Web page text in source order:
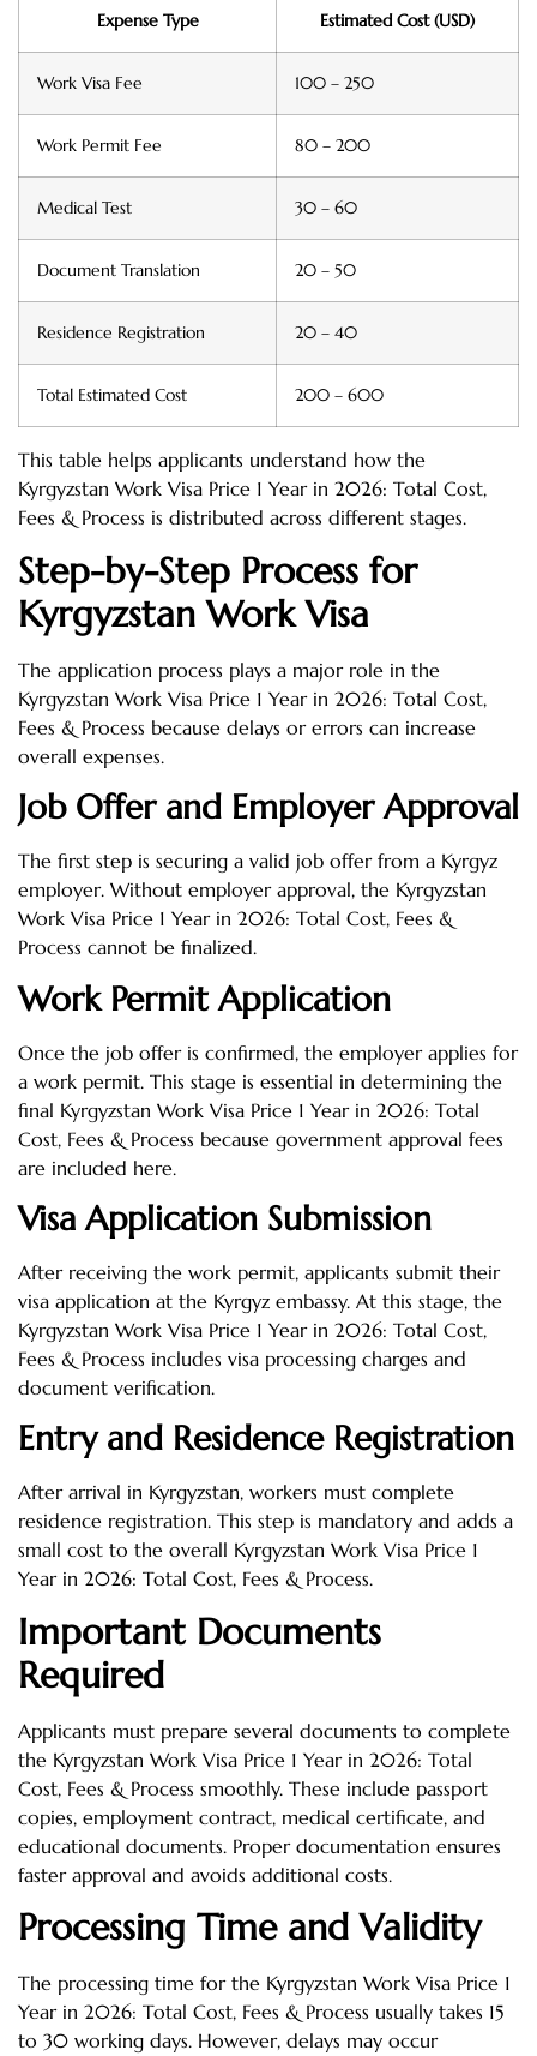
Expense Type Estimated Cost (USD)
Work Visa Fee 100 – 250
Work Permit Fee 80 – 200
Medical Test 30 – 60
Document Translation 20 – 50
Residence Registration 20 – 40
Total Estimated Cost 200 – 600
This table helps applicants understand how the
Kyrgyzstan Work Visa Price 1 Year in 2026: Total Cost,
Fees & Process is distributed across different stages.
Step-by-Step Process for
Kyrgyzstan Work Visa
The application process plays a major role in the
Kyrgyzstan Work Visa Price 1 Year in 2026: Total Cost,
Fees & Process because delays or errors can increase
overall expenses.
Job Offer and Employer Approval
The first step is securing a valid job offer from a Kyrgyz
employer. Without employer approval, the Kyrgyzstan
Work Visa Price 1 Year in 2026: Total Cost, Fees &
Process cannot be finalized.
Work Permit Application
Once the job offer is confirmed, the employer applies for
a work permit. This stage is essential in determining the
final Kyrgyzstan Work Visa Price 1 Year in 2026: Total
Cost, Fees & Process because government approval fees
are included here.
Visa Application Submission
After receiving the work permit, applicants submit their
visa application at the Kyrgyz embassy. At this stage, the
Kyrgyzstan Work Visa Price 1 Year in 2026: Total Cost,
Fees & Process includes visa processing charges and
document verification.
Entry and Residence Registration
After arrival in Kyrgyzstan, workers must complete
residence registration. This step is mandatory and adds a
small cost to the overall Kyrgyzstan Work Visa Price 1
Year in 2026: Total Cost, Fees & Process.
Important Documents
Required
Applicants must prepare several documents to complete
the Kyrgyzstan Work Visa Price 1 Year in 2026: Total
Cost, Fees & Process smoothly. These include passport
copies, employment contract, medical certificate, and
educational documents. Proper documentation ensures
faster approval and avoids additional costs.
Processing Time and Validity
The processing time for the Kyrgyzstan Work Visa Price 1
Year in 2026: Total Cost, Fees & Process usually takes 15
to 30 working days. However, delays may occur